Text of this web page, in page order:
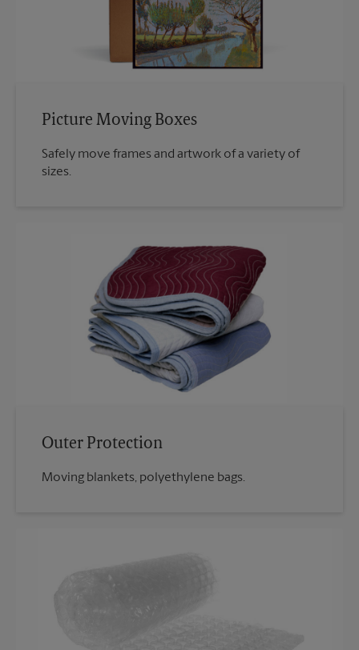
Picture Moving Boxes
Safely move frames and artwork of a variety of
sizes.
Outer Protection
Moving blankets, polyethylene bags.